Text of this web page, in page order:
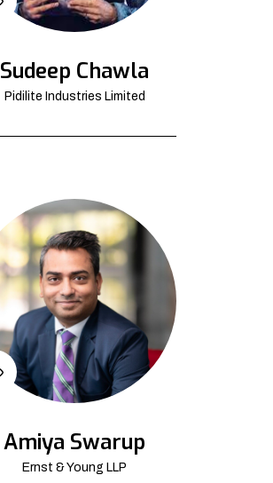
Sudeep Chawla
Pidilite Industries Limited
Amiya Swarup
Ernst & Young LLP